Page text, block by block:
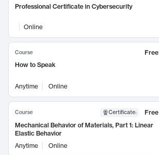
Professional Certificate in Cybersecurity
Online
Course
Free
How to Speak
Anytime Online
Course Certificate:
Free
Mechanical Behavior of Materials, Part 1: Linear
Elastic Behavior
Anytime
Online